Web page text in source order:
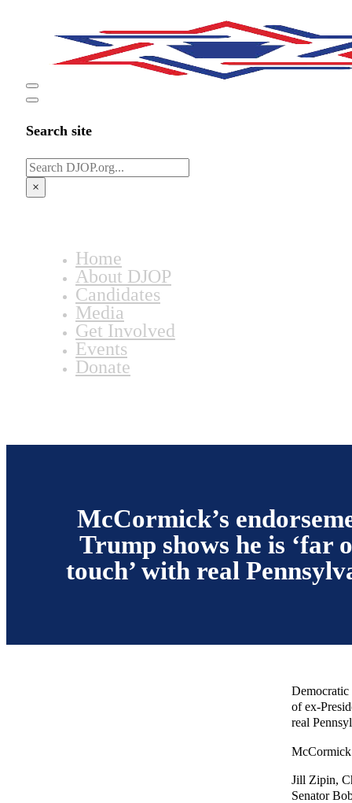
Search site
Search
×
Home
About DJOP
Candidates
Media
Get Involved
Events
Donate
McCormick’s
Trump shows he is ‘far
touch’ with real
Democratic
of ex-
real
McCormick
Jill Zipin,
Senator